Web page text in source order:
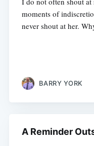
moments of
never shout at her.
BARRY YORK
A Reminder